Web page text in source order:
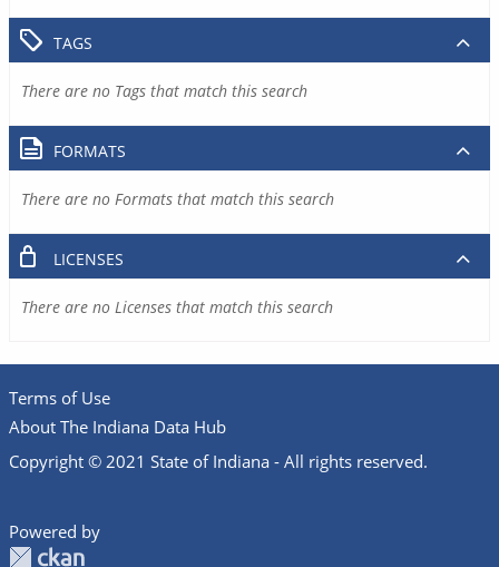
TAGS
There are no Tags that match this search
FORMATS
There are no Formats that match this search
LICENSES
There are no Licenses that match this search
Terms of Use
About The Indiana Data Hub
Copyright © 2021 State of Indiana - All rights reserved.
Powered by